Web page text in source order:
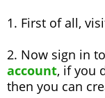
1. First of all,
2. Now sign in to
account, if you
then you can